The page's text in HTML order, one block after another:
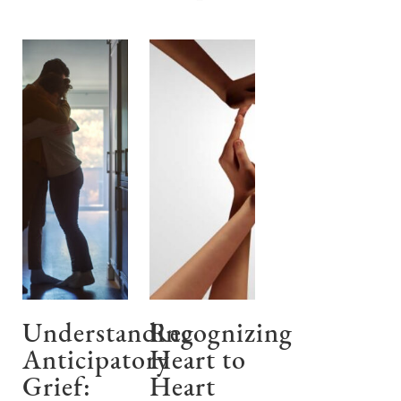
Understanding
Anticipatory
Grief:
Recognizing
Heart to
Heart